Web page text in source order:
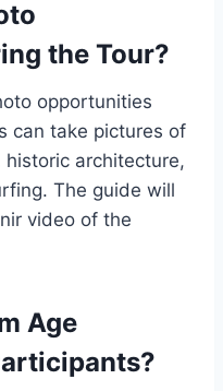
the Tour?
opportunities
can take pictures of
architecture,
The guide will
video of the
Age